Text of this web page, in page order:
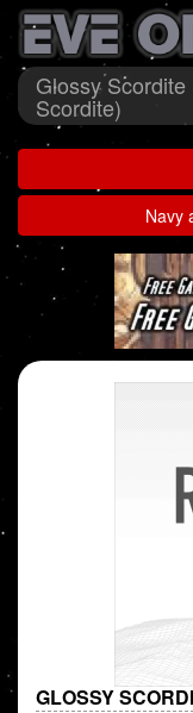
Glossy
Scordite)
Navy
GLOSSY